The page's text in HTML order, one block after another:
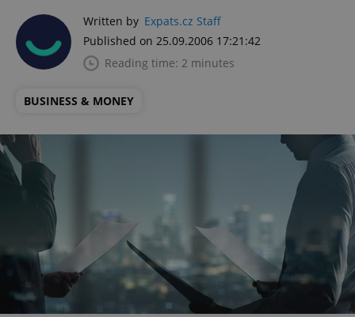
Written by Expats.cz Staff
Published on 25.09.2006 17:21:42
Reading time: 2 minutes
BUSINESS & MONEY